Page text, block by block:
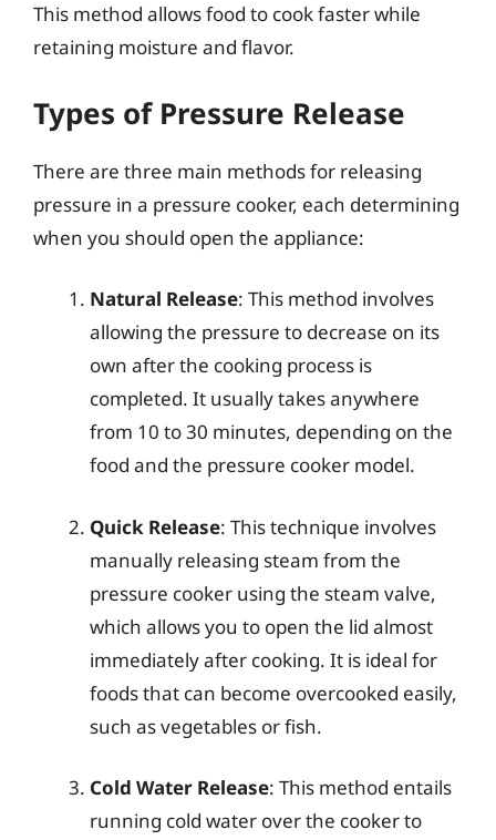
This method allows food to cook faster while
retaining moisture and flavor.
Types of Pressure Release
There are three main methods for releasing
pressure in a pressure cooker, each determining
when you should open the appliance:
Natural Release: This method involves
allowing the pressure to decrease on its
own after the cooking process is
completed. It usually takes anywhere
from 10 to 30 minutes, depending on the
food and the pressure cooker model.
Quick Release: This technique involves
manually releasing steam from the
pressure cooker using the steam valve,
which allows you to open the lid almost
immediately after cooking. It is ideal for
foods that can become overcooked easily,
such as vegetables or fish.
Cold Water Release: This method entails
running cold water over the cooker to